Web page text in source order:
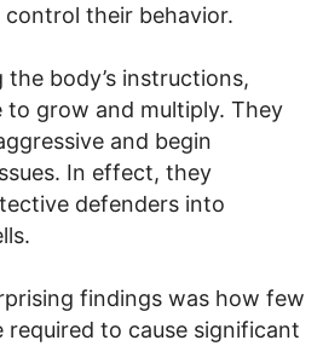
their behavior.
body’s instructions,
to grow and multiply. They
and begin
In effect, they
defenders into
findings was how few
required to cause significant